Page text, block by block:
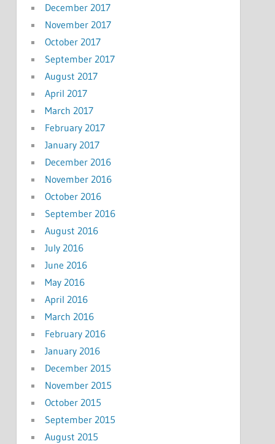
December 2017
November 2017
October 2017
September 2017
August 2017
April 2017
March 2017
February 2017
January 2017
December 2016
November 2016
October 2016
September 2016
August 2016
July 2016
June 2016
May 2016
April 2016
March 2016
February 2016
January 2016
December 2015
November 2015
October 2015
September 2015
August 2015